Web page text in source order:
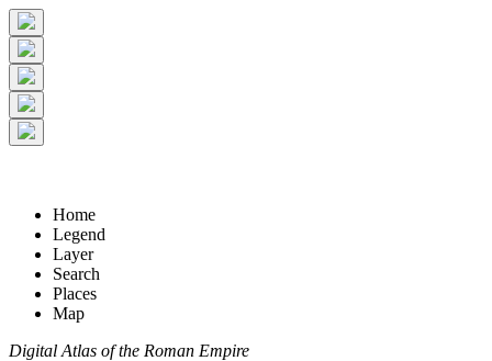
Home
Legend
Layer
Search
Places
Map
Digital Atlas of the Roman Empire